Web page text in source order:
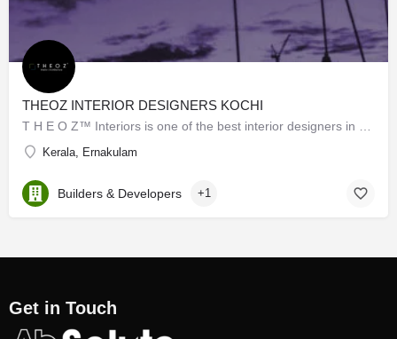
THEOZ INTERIOR DESIGNERS KOCHI
Kerala, Ernakulam
Builders & Developers +1
Get in Touch